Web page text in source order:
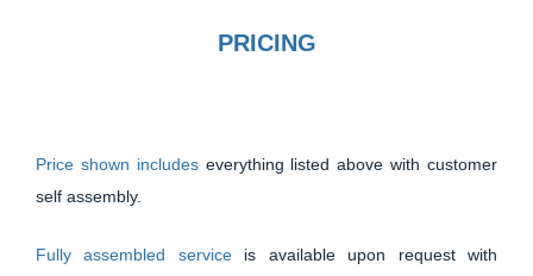
PRICING
Price shown includes everything listed above with customer
self assembly.
Fully assembled service is available upon request with